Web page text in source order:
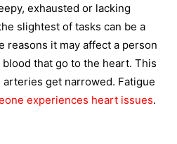
exhausted or lacking
slightest of tasks can be a
reasons it may affect a person
that go to the heart. This
get narrowed. Fatigue
experiences heart issues.